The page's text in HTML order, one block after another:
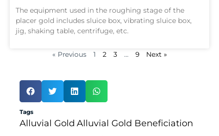
The equipment used in the roughing stage of the
placer gold includes sluice box, vibrating sluice box,
jig, shaking table, centrifuge, etc.
« Previous 1 2 3 … 9 Next »
Tags
Alluvial Gold Alluvial Gold Beneficiation